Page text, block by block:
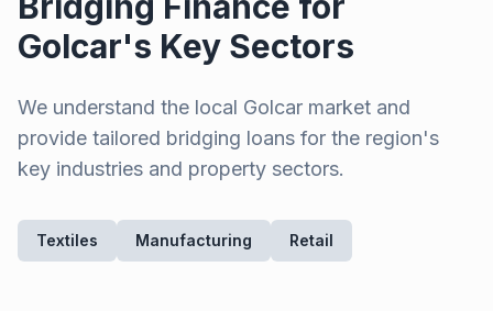
Golcar's Key Sectors
We understand the local Golcar market and
provide tailored bridging loans for the region's
key industries and property sectors.
Textiles Manufacturing Retail